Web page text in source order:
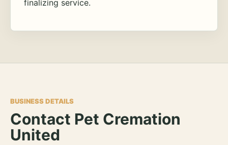
finalizing service.
BUSINESS DETAILS
Contact Pet Cremation
United